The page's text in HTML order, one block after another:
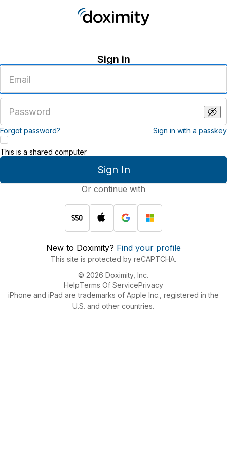
Sign in
email
address
password
Forgot password? Sign in with a passkey
Sign In
This is a shared computer
Or continue with
New to Doximity? Find your profile
This site is protected by reCAPTCHA.
© 2026 Doximity, Inc.
HelpTerms Of ServicePrivacy
iPhone and iPad are trademarks of Apple Inc., registered in the
U.S. and other countries.